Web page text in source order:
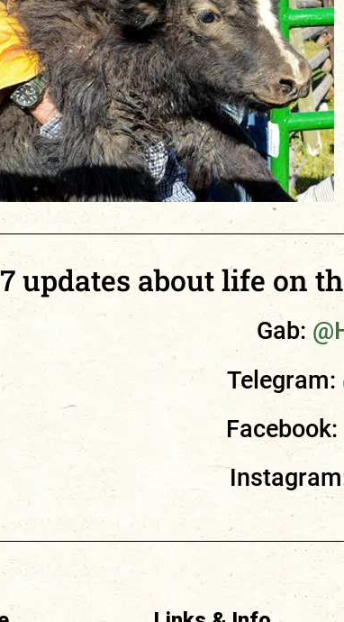
updates about life on
Gab:
Telegram:
Facebook: